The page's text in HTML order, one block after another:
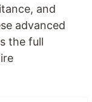
and
advanced
the full